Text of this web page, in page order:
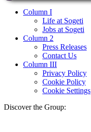
Column I
Life at Sogeti
Jobs at Sogeti
Column 2
Press Releases
Contact Us
Column III
Privacy Policy
Cookie Policy
Cookie Settings
Discover the Group: